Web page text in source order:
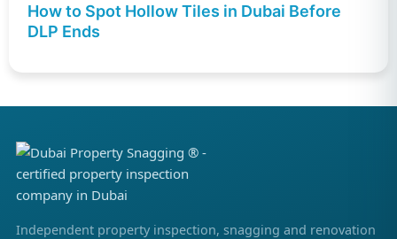
How to Spot Hollow Tiles in Dubai Before
DLP Ends
Independent property inspection, snagging and renovation